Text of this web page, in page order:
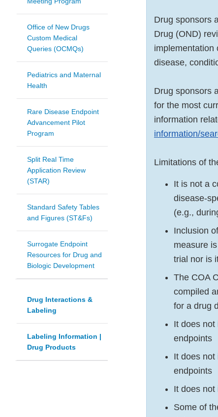
Office of New Drugs
Custom Medical
Queries (OCMQs)
Pediatrics and Maternal
Health
Rare Disease Endpoint
Advancement Pilot
Program
Split Real Time
Application Review
(STAR)
Standard Safety Tables
and Figures (ST&Fs)
Surrogate Endpoint
Resources for Drug and
Biologic Development
Drug Interactions &
Labeling
Labeling Information |
Drug Products
Drug sponsors
Drug (OND)
implementation
disease,
Drug sponsors
for the most
information
information/
Limitations of
It is not a
disease-
(e.g.,
Inclusion
measure
trial nor is
The COA
compiled
for a drug
It does not
endpoints
It does not
endpoints
It does not
Some of